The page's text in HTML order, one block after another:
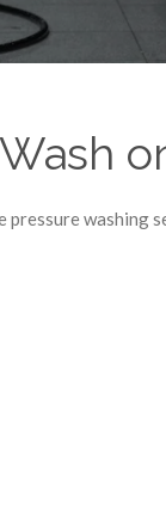
washing